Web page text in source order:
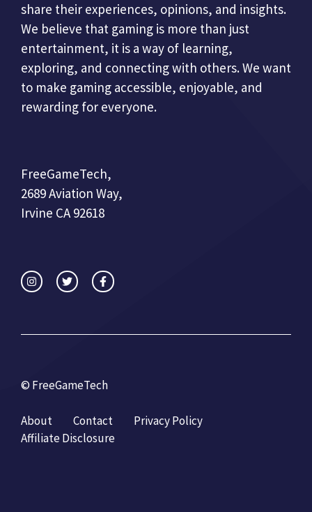
share their experiences, opinions, and insights.
We believe that gaming is more than just
entertainment, it is a way of learning,
exploring, and connecting with others. We want
to make gaming accessible, enjoyable, and
rewarding for everyone.
FreeGameTech,
2689 Aviation Way,
Irvine CA 92618
© FreeGameTech
About Contact
Privacy Policy
Affiliate Disclosure